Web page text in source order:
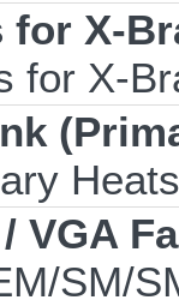
for X-
for X-
VGA
SM/